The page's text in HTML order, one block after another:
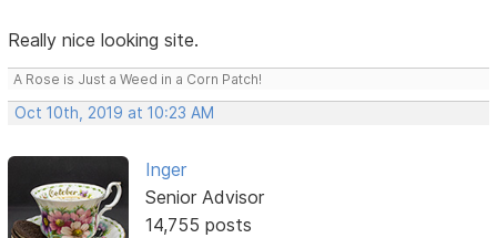
Really nice looking site.
A Rose is Just a Weed in a Corn Patch!
Oct 10th, 2019 at 10:23 AM
Inger
Senior Advisor
14,755 posts